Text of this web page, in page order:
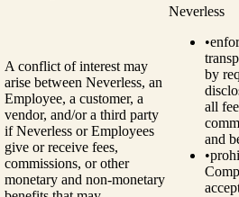
A conflict of interest may
arise between Neverless, an
Employee, a customer, a
vendor, and/or a third party
if Neverless or Employees
give or receive fees,
commissions, or other
monetary and non-monetary
Neverless
•
by
all
and
•